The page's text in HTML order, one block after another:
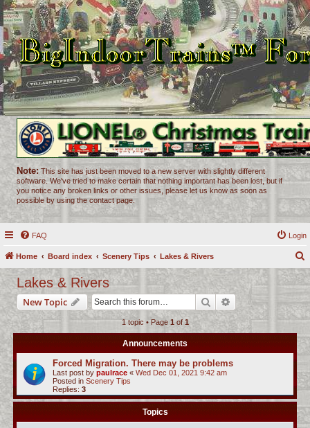
Note: This site has just been moved to a new server with slightly different
software. We've tried to make certain that nothing important has been lost, but if
you notice any broken links or other issues, please let us know as soon as
possible by using the contact page.
FAQ Login
Home Board index Scenery Tips Lakes & Rivers
r
c
h
Lakes & Rivers
New Topic Search Advanced search
1 topic • Page 1of1
Announcements
Forced Migration. There may be problems
Last post by paulrace « Wed Dec 01, 2021 9:42 am
Posted in Scenery Tips
Replies: 3
Topics